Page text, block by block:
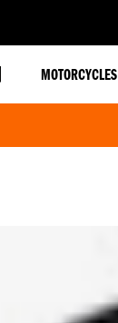
MOTORCYCLES